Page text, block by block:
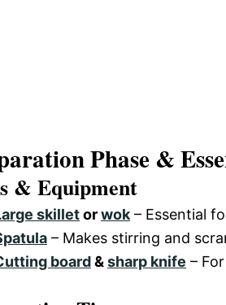
Phase &
& Equipment
skilletorwok – Essential
– Makes stirring and
board&sharp knife –